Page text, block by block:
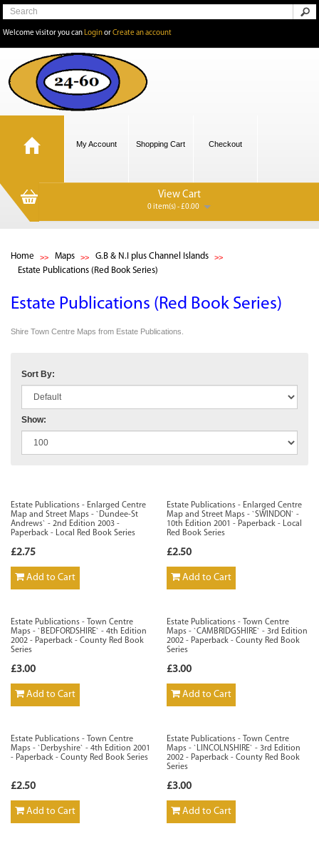
Welcome visitor you can LoginorCreate an account
My Account Shopping Cart Checkout
View Cart
0 item(s) - £0.00
Home Maps
G.B & N.I plus Channel Islands
Estate Publications (Red Book Series)
Estate Publications (Red Book Series)
Shire Town Centre Maps from Estate Publications.
Sort By:
Show:
Estate Publications - Enlarged Centre
Map and Street Maps - `Dundee-St
Andrews` - 2nd Edition 2003 -
Paperback - Local Red Book Series
£2.75
Add to Cart
Estate Publications - Enlarged Centre
Map and Street Maps - `SWINDON` -
10th Edition 2001 - Paperback - Local
Red Book Series
£2.50
Add to Cart
Estate Publications - Town Centre
Maps - `BEDFORDSHIRE` - 4th Edition
2002 - Paperback - County Red Book
Series
£3.00
Add to Cart
Estate Publications - Town Centre
Maps - `CAMBRIDGSHIRE` - 3rd Edition
2002 - Paperback - County Red Book
Series
£3.00
Add to Cart
Estate Publications - Town Centre
Maps - `Derbyshire` - 4th Edition 2001
- Paperback - County Red Book Series
£2.50
Add to Cart
Estate Publications - Town Centre
Maps - `LINCOLNSHIRE` - 3rd Edition
2002 - Paperback - County Red Book
Series
£3.00
Add to Cart